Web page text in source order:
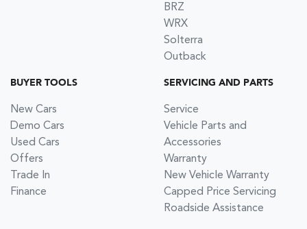
BRZ
WRX
Solterra
Outback
BUYER TOOLS
New Cars
Demo Cars
Used Cars
Offers
Trade In
Finance
SERVICING AND PARTS
Service
Vehicle Parts and
Accessories
Warranty
New Vehicle Warranty
Capped Price Servicing
Roadside Assistance